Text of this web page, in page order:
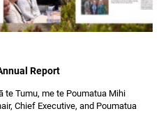
Report
te Tumu, me te Poumatua Mihi
Chief Executive, and Poumatua